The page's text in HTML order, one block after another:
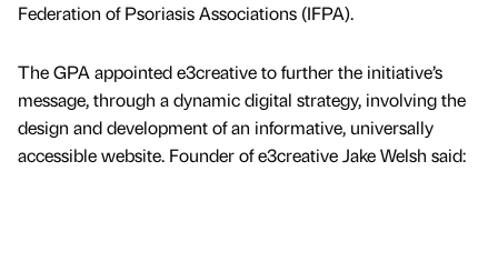
Federation of Psoriasis Associations (IFPA).
The GPA appointed e3creative to further the initiative’s
message, through a dynamic digital strategy, involving the
design and development of an informative, universally
accessible website. Founder of e3creative Jake Welsh said: